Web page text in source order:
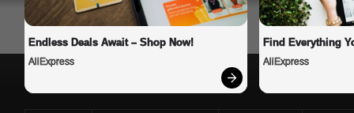
Endless Deals Await – Shop Now!
AliExpress
Find Everything
AliExpress